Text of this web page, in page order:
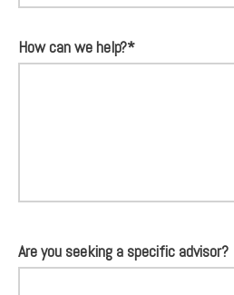
How can we help?*
Are you seeking a specific advisor?